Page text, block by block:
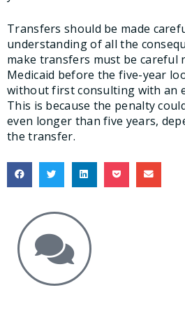
Transfers should be made
understanding of all the
make transfers must be careful
Medicaid before the five-year
without first consulting with an
This is because the penalty
even longer than five years,
the transfer.